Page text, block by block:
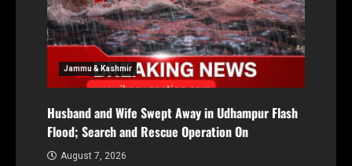
Jammu & Kashmir
Husband and Wife Swept Away in Udhampur Flash
Flood; Search and Rescue Operation On
August 7, 2026